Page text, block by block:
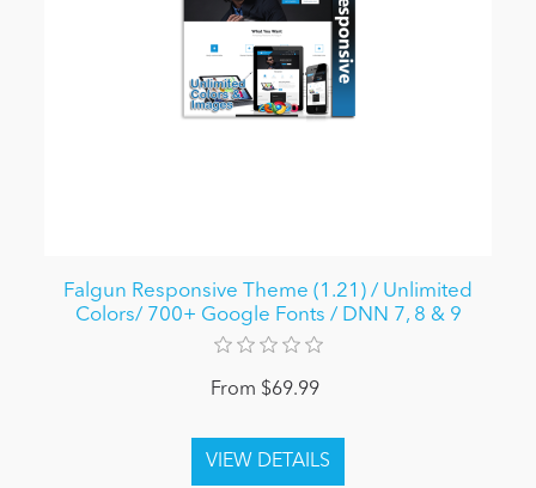
Falgun Responsive Theme (1.21) / Unlimited
Colors/ 700+ Google Fonts / DNN 7, 8 & 9
From $69.99